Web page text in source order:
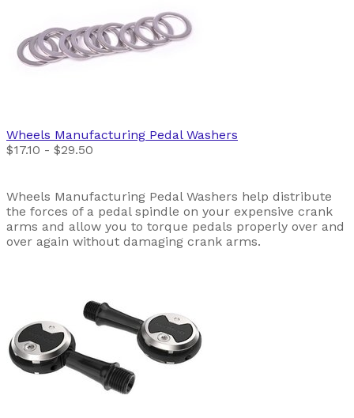
Wheels Manufacturing Pedal Washers
$17.10 - $29.50
Wheels Manufacturing Pedal Washers help distribute
the forces of a pedal spindle on your expensive crank
arms and allow you to torque pedals properly over and
over again without damaging crank arms.